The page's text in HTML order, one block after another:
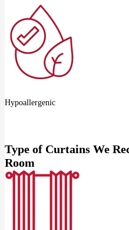
Hypoallergenic
Type of Curtains We
Room